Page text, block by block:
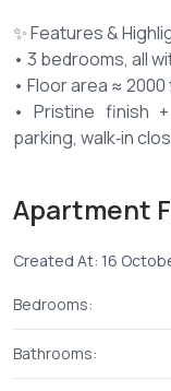
✨ Features &
• 3 bedrooms, all
• Floor area ≈
• Pristine finish
parking, walk‑in
• 24/7 security,
tuvilani****
Send
+254 ****
Apartment
Created At: 16
Bedrooms:
Bathrooms: